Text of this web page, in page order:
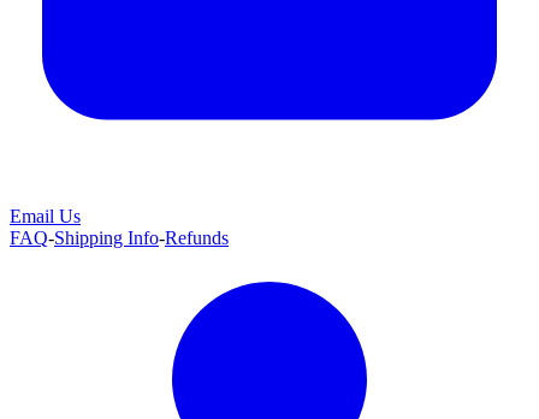
Email Us
FAQ-Shipping Info-Refunds